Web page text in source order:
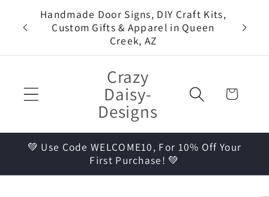
Skip to
content
Handmade Door Signs, DIY Craft Kits,
Custom Gifts & Apparel in Queen
Creek, AZ
Crazy
Daisy-
Designs
Cart
💚 Use Code WELCOME10, For 10% Off Your
First Purchase! 💚